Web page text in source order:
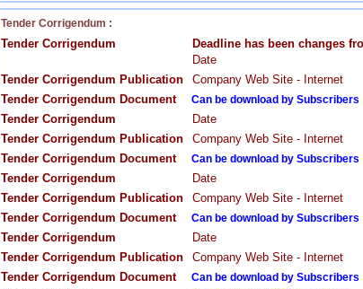
Tender Corrigendum :
Tender Corrigendum Deadline has been changes
Date
Tender Corrigendum Publication
Company Web Site - Internet
Tender Corrigendum Document
Can be download by Subscribers
Tender Corrigendum
Date
Tender Corrigendum Publication
Company Web Site - Internet
Tender Corrigendum Document
Can be download by Subscribers
Tender Corrigendum
Date
Tender Corrigendum Publication
Company Web Site - Internet
Tender Corrigendum Document
Can be download by Subscribers
Tender Corrigendum
Date
Tender Corrigendum Publication
Company Web Site - Internet
Tender Corrigendum Document
Can be download by Subscribers